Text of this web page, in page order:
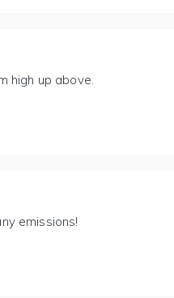
high up above.
emissions!